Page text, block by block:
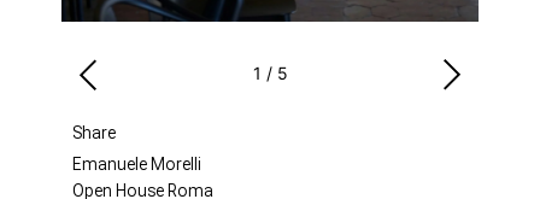
Emanuele Morelli
Open House Roma
Share
1 / 5